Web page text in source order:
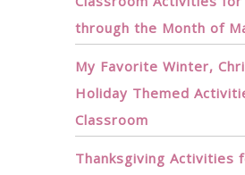
through the Month of
My Favorite Winter,
Holiday Themed
Classroom
Thanksgiving Activities